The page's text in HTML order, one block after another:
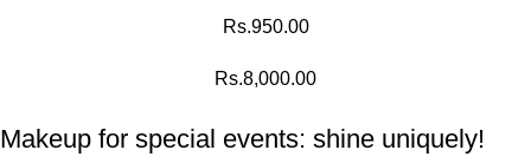
Rs.950.00
Rs.8,000.00
Makeup for special events: shine uniquely!